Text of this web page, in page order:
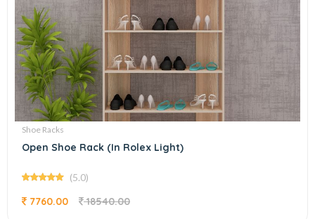
Shoe Racks
Open Shoe Rack (In Rolex Light)
(5.0)
7760.00 18540.00